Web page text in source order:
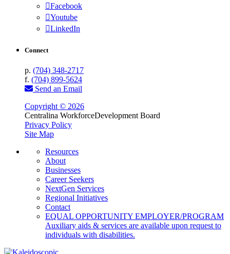
Facebook
Youtube
LinkedIn
Connect
p. (704) 348-2717
f. (704) 899-5624
Send an Email
Copyright © 2026
Centralina WorkforceDevelopment Board
Privacy Policy
Site Map
Resources
About
Businesses
Career Seekers
NextGen Services
Regional Initiatives
Contact
EQUAL OPPORTUNITY EMPLOYER/PROGRAM
Auxiliary aids & services are available upon request to
individuals with disabilities.